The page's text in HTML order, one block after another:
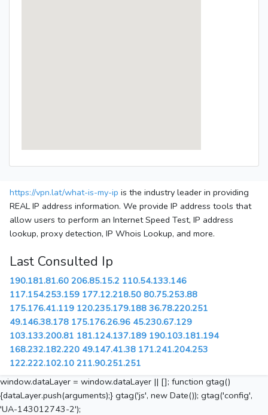
https://vpn.lat/what-is-my-ip is the industry leader in providing
REAL IP address information. We provide IP address tools that
allow users to perform an Internet Speed Test, IP address
lookup, proxy detection, IP Whois Lookup, and more.
Last Consulted Ip
190.181.81.60 206.85.15.2 110.54.133.146
117.154.253.159 177.12.218.50 80.75.253.88
175.176.41.119 120.235.179.188 36.78.220.251
49.146.38.178 175.176.26.96 45.230.67.129
103.133.200.81 181.124.137.189 190.103.181.194
168.232.182.220 49.147.41.38 171.241.204.253
122.222.102.10 211.90.251.251
window.dataLayer = window.dataLayer || []; function gtag()
{dataLayer.push(arguments);} gtag('js', new Date()); gtag('config',
'UA-143012743-2');